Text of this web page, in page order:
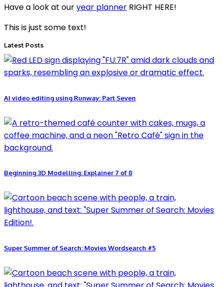
Have a look at ouryear planner RIGHT HERE!
This is just some text!
Latest Posts
AI video editing using Runway: Part Seven
Beginning 3D Modelling: Explainer 7 of 8
Super Summer of Search: Movies Wordsearch #5